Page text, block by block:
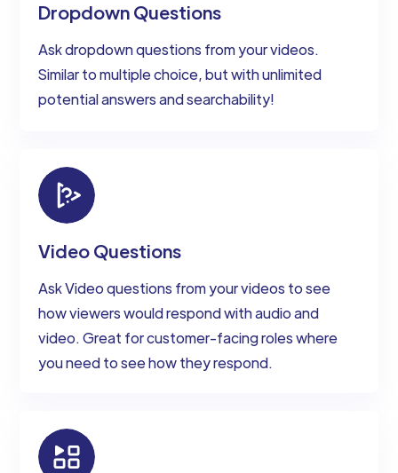
Dropdown Questions
Ask dropdown questions from your videos.
Similar to multiple choice, but with unlimited
potential answers and searchability!
Video Questions
Ask Video questions from your videos to see
how viewers would respond with audio and
video. Great for customer-facing roles where
you need to see how they respond.